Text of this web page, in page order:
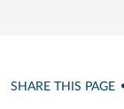
SHARE THIS PAGE